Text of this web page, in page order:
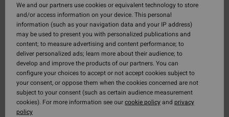
We and our partners use cookies or equivalent technology to store
and/or access information on your device. This personal
information (such as your navigation data and your IP address)
may be used to present you with personalized publications and
content; to measure advertising and content performance; to
deliver personalized ads; learn more about their audience; to
develop and improve the products of our partners. You can
configure your choices to accept or not accept cookies subject to
your consent, or oppose them when the cookies concerned are not
subject to your consent (such as certain audience measurement
cookies). For more information see ourcookie policyand privacy
policy